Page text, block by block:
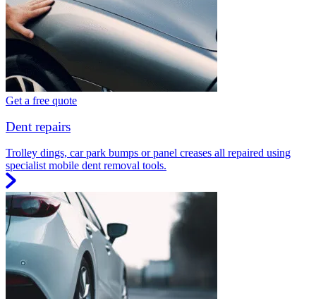
Get a free quote
Dent repairs
Trolley dings, car park bumps or panel creases all repaired using
specialist mobile dent removal tools.